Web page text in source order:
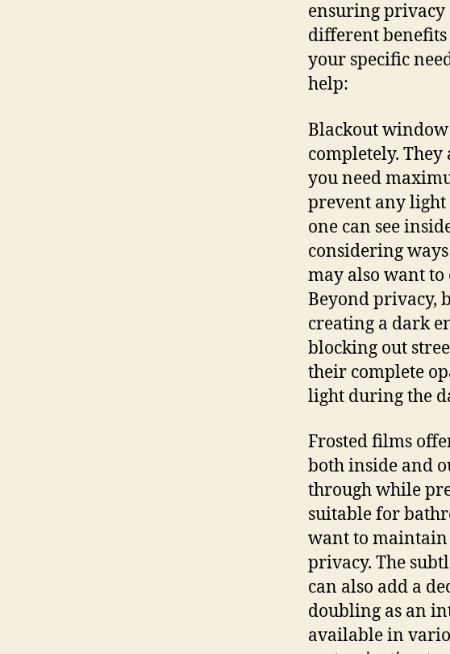
ensuring privacy
different
your specific
help:
Blackout
completely.
you need
prevent any light
one can see
considering
may also want
Beyond privacy,
creating a dark
blocking out
their complete
light during the
Frosted films
both inside and
through while
suitable for
want to
privacy. The
can also add a
doubling as an
available in